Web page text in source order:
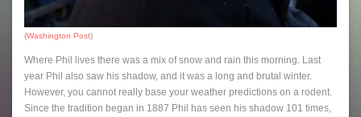
(Washington Post)
Where Phil lives there was a mix of snow and rain this morning. Last
year Phil also saw his shadow, and it was a long and brutal winter.
However, you cannot really base your weather predictions on a rodent.
Since the tradition began in 1887 Phil has seen his shadow 101 times,